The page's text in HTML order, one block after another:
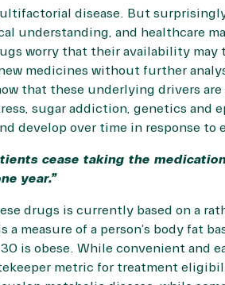
disease. But
understanding, and healthcare
worry that their availability may
medicines without further
that these underlying drivers
sugar addiction, genetics and
develop over time in response to
cease taking the
year.”
drugs is currently based on a
measure of a person’s body fat
is obese. While convenient and
metric for treatment